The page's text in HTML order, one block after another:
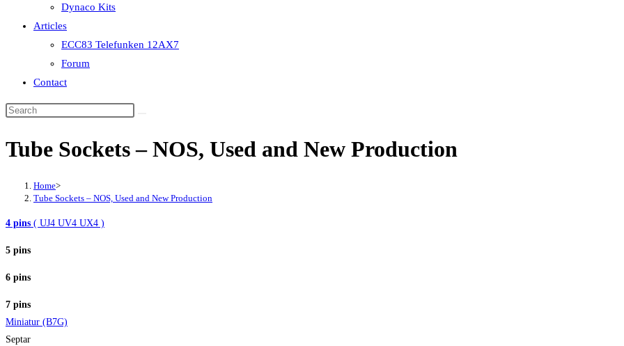
Dynaco Kits
Articles
ECC83 Telefunken 12AX7
Forum
Contact
Tube Sockets – NOS, Used and New Production
Home>
Tube Sockets – NOS, Used and New Production
4 pins ( UJ4 UV4 UX4 )
5 pins
6 pins
7 pins
Miniatur (B7G)
Septar